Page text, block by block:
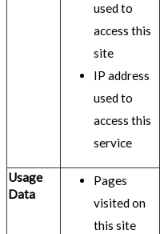
used to
access this
site
IP address
used to
access this
service
Usage
Data
Pages
visited on
this site